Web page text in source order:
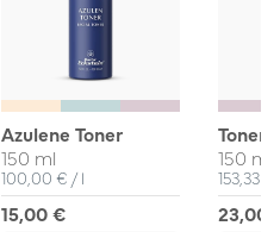
Azulene Toner
150 ml
Unit Price
100,00 € / per
l
15,00 €
Toner
150 ml
Unit
153,33 €
23,00